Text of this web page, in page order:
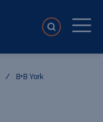
/ B+B York